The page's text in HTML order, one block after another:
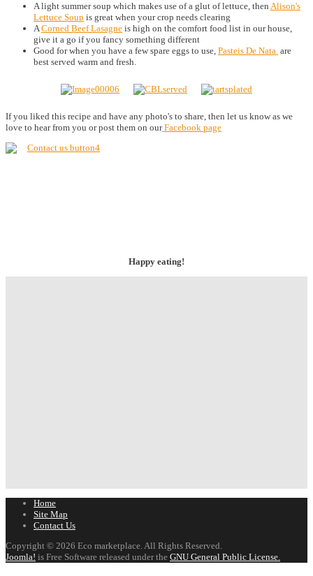
A light summer soup which makes use of a glut of lettuce, then Alison's
Lettuce Soup is great when your crop needs clearing
ACorned Beef Lasagne is high on the comfort food list in our house,
give it a go if you fancy something different
Good for when you have a few spare eggs to use, Pasteis De Nata are
best served warm and fresh.
If you liked this recipe and have any photo's to share, then let us know as we
love to hear from you or post them on ourFacebook page
Happy eating!
Home
Site Map
Contact Us
Copyright © 2026 Eco marketplace. All Rights Reserved.
Joomla! is Free Software released under the GNU General Public License.